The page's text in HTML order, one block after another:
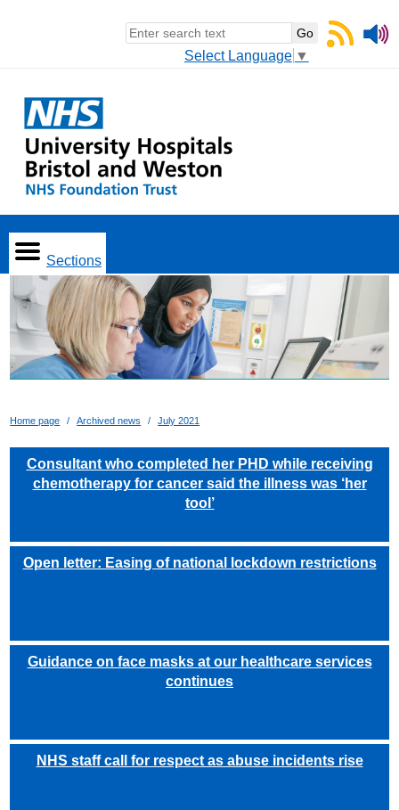
Select Language ▼
Sections
Home page Archived news July 2021
Consultant who completed her PHD while receiving
chemotherapy for cancer said the illness was ‘her
tool’
Open letter: Easing of national lockdown restrictions
Guidance on face masks at our healthcare services
continues
NHS staff call for respect as abuse incidents rise